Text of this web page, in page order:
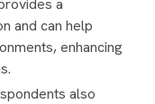
a
and can help
enhancing
also